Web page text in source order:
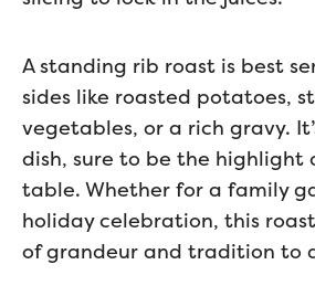
A standing rib roast is best
sides like roasted potatoes,
vegetables, or a rich gravy.
dish, sure to be the highlight
table. Whether for a family
holiday celebration, this
of grandeur and tradition to